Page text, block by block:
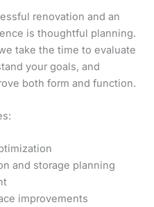
renovation and an
is thoughtful planning.
take the time to evaluate
your goals, and
both form and function.
and storage planning
improvements